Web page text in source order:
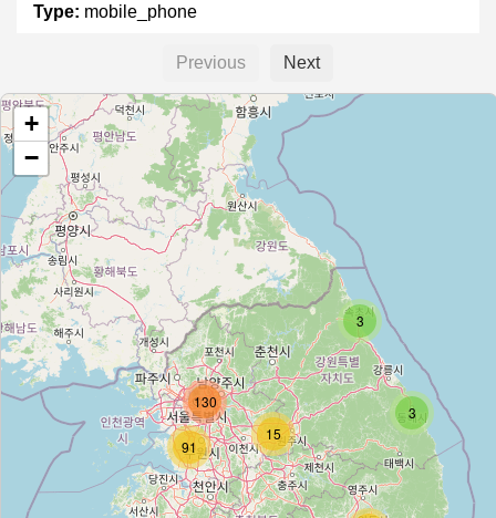
Type: mobile_phone
티월드
Type:mobile_phone
Unnamed
Type:mobile_phone
휴대폰 아울렛
Type: mobile_phone
T World
Type:mobile_phone
Previous Next
3
3
15
91
130
+
−